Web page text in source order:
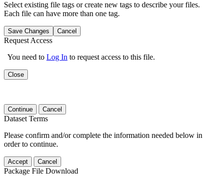
Select existing file tags or create new tags to describe your files.
Each file can have more than one tag.
Save Changes Cancel
Request Access
You need to Log In to request access to this file.
Close
Continue Cancel
Dataset Terms
Please confirm and/or complete the information needed below in
order to continue.
Accept Cancel
Package File Download